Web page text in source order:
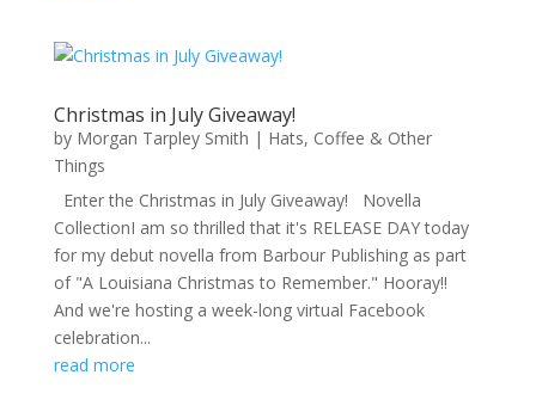
Christmas in July Giveaway!
by Morgan Tarpley Smith | Hats, Coffee & Other
Things
Enter the Christmas in July Giveaway! Novella
CollectionI am so thrilled that it's RELEASE DAY today
for my debut novella from Barbour Publishing as part
of "A Louisiana Christmas to Remember." Hooray!!
And we're hosting a week-long virtual Facebook
celebration...
read more